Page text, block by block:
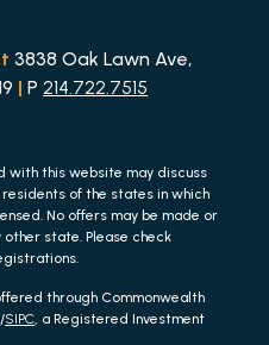
3838 Oak Lawn Ave,
| P214.722.7515
with this website may discuss
of the states in which
No offers may be made or
state. Please check
through Commonwealth
/SIPC, a Registered Investment